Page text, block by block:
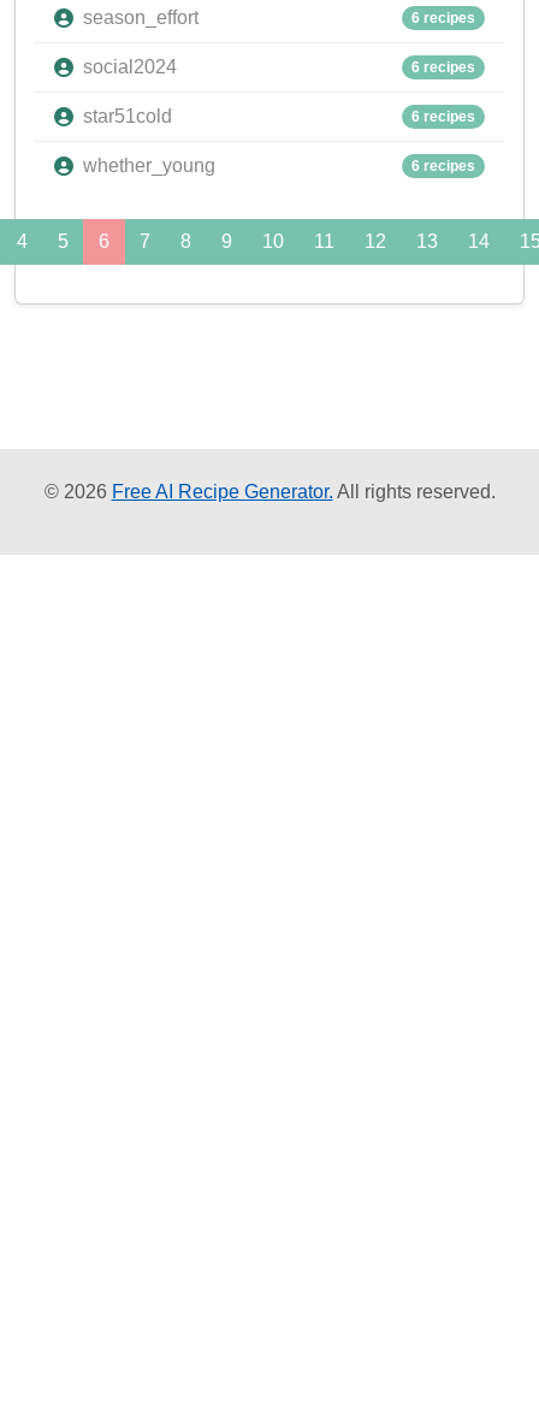
season_effort 6 recipes
social2024 6 recipes
star51cold 6 recipes
whether_young 6 recipes
4 5 6 7 8 9 10 11 12 13 14
© 2026 Free AI Recipe Generator. All rights reserved.